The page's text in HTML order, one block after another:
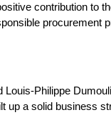
contribution to
procurement
Philippe
up a solid business